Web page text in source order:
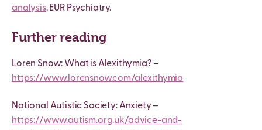
analysis. EUR Psychiatry.
Further reading
Loren Snow: What is Alexithymia? –
https://www.lorensnow.com/alexithymia
National Autistic Society: Anxiety –
https://www.autism.org.uk/advice-and-